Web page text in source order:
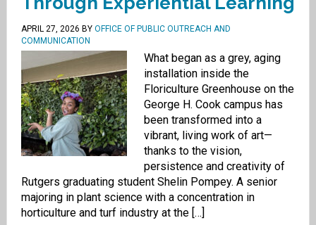
APRIL 27, 2026 BY OFFICE OF PUBLIC OUTREACH AND
COMMUNICATION
What began as a grey, aging
installation inside the
Floriculture Greenhouse on the
George H. Cook campus has
been transformed into a
vibrant, living work of art—
thanks to the vision,
persistence and creativity of
Rutgers graduating student Shelin Pompey. A senior
majoring in plant science with a concentration in
horticulture and turf industry at the […]